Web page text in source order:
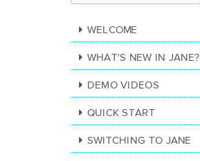
WELCOME
WHAT'S NEW IN JANE?
DEMO VIDEOS
QUICK START
SWITCHING TO JANE